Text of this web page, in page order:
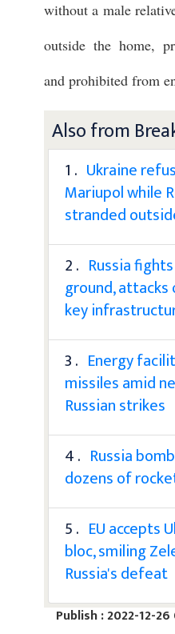
without a male
outside the home,
and prohibited from
Also from
1 . Ukraine
Mariupol while
stranded
2 . Russia
ground,
key
3 . Energy
missiles amid
Russian strikes
4 . Russia
dozens of
5 . EU accepts
bloc, smiling
Russia's defeat
Publish : 2022-12-